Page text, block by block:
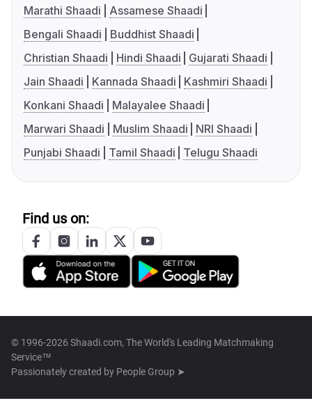
Marathi Shaadi
Assamese Shaadi
Bengali Shaadi
Buddhist Shaadi
Christian Shaadi
Hindi Shaadi
Gujarati Shaadi
Jain Shaadi
Kannada Shaadi
Kashmiri Shaadi
Konkani Shaadi
Malayalee Shaadi
Marwari Shaadi
Muslim Shaadi
NRI Shaadi
Punjabi Shaadi
Tamil Shaadi Telugu Shaadi
Find us on:
© 1996-2026 Shaadi.com, The World's Leading Matchmaking
Service™
Passionately created by People Group ➤